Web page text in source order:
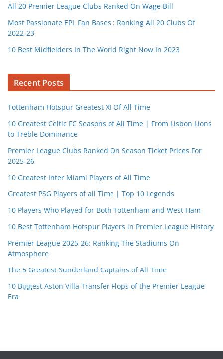
All 20 Premier League Clubs Ranked On Wage Bill
Most Passionate EPL Fan Bases : Ranking All 20 Clubs Of
2022-23
10 Best Midfielders In The World Right Now In 2023
Recent Posts
Tottenham Hotspur Greatest XI Of All Time
10 Greatest Celtic FC Seasons of All Time | From Lisbon Lions
to Treble Dominance
Premier League Clubs Ranked On Season Ticket Prices For
2025-26
10 Greatest Inter Miami Players of All Time
Greatest PSG Players of all Time | Top 10 Legends
10 Players Who Played for Both Tottenham and West Ham
10 Best Tottenham Hotspur Players in Premier League History
Premier League 2025-26: Ranking The Stadiums On
Atmosphere
The 5 Greatest Sunderland Captains of All Time
10 Biggest Aston Villa Transfer Flops of the Premier League
Era